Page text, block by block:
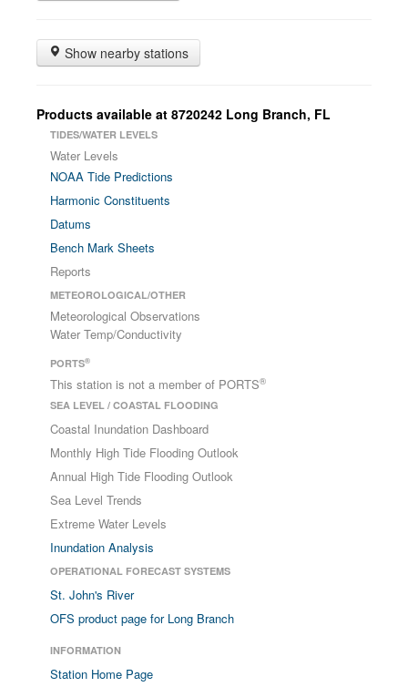
Show nearby stations
Products available at 8720242 Long Branch, FL
TIDES/WATER LEVELS
Water Levels
NOAA Tide Predictions
Harmonic Constituents
Datums
Bench Mark Sheets
Reports
METEOROLOGICAL/OTHER
Meteorological Observations
Water Temp/Conductivity
PORTS®
This station is not a member of PORTS®
SEA LEVEL / COASTAL FLOODING
Coastal Inundation Dashboard
Monthly High Tide Flooding Outlook
Annual High Tide Flooding Outlook
Sea Level Trends
Extreme Water Levels
Inundation Analysis
OPERATIONAL FORECAST SYSTEMS
St. John's River
OFS product page for Long Branch
INFORMATION
Station Home Page